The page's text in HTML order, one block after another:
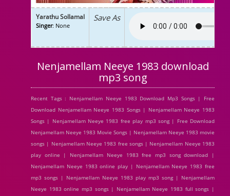
Yarathu Sollamal
Singer: None
Save As
Nenjamellam Neeye 1983 download
mp3 song
Recent Tags : Nenjamellam Neeye 1983 Download Mp3 Songs | Free
Download Nenjamellam Neeye 1983 Songs | Nenjamellam Neeye 1983
Songs | Nenjamellam Neeye 1983 free play mp3 song | Free Download
Nenjamellam Neeye 1983 Movie Songs | Nenjamellam Neeye 1983 movie
songs | Nenjamellam Neeye 1983 free songs | Nenjamellam Neeye 1983
play online | Nenjamellam Neeye 1983 free mp3 song download |
Nenjamellam Neeye 1983 online play | Nenjamellam Neeye 1983 free
mp3 songs | Nenjamellam Neeye 1983 play mp3 song | Nenjamellam
Neeye 1983 online mp3 songs | Nenjamellam Neeye 1983 full songs |